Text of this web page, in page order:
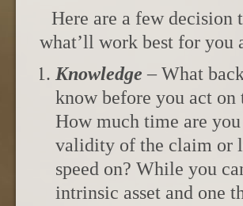
Here are a few
what’ll work best for you
Knowledge – What
know before you act on
How much time are
validity of the claim or
speed on? While you
intrinsic asset and one